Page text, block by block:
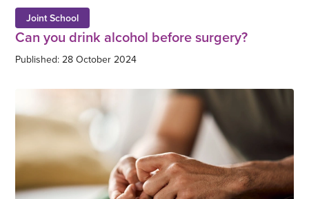
Joint School
Can you drink alcohol before surgery?
Published: 28 October 2024